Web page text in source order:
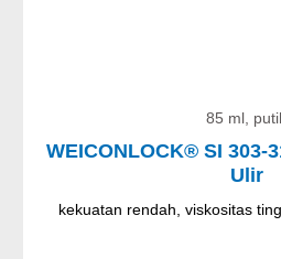
85 ml,
WEICONLOCK® SI 303-
Ulir
kekuatan rendah, viskositas